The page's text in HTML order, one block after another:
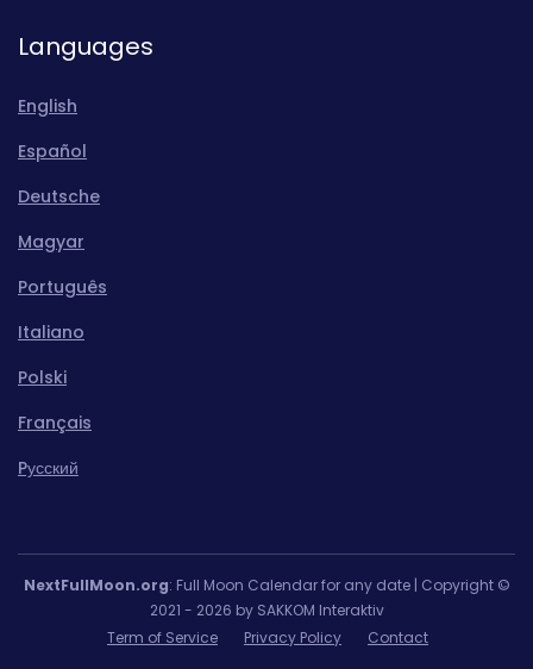
Languages
English
Español
Deutsche
Magyar
Português
Italiano
Polski
Français
Pусский
NextFullMoon.org: Full Moon Calendar for any date | Copyright ©
2021 - 2026 by SAKKOM Interaktiv
Term of Service
Privacy Policy Contact